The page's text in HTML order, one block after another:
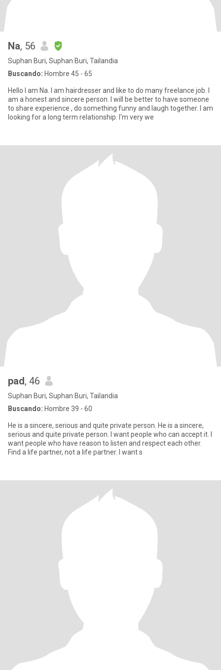
Na, 56
Suphan Buri, Suphan Buri, Tailandia
Buscando: Hombre 45 - 65
Hello I am Na. I am hairdresser and like to do many freelance job. I
am a honest and sincere person. I will be better to have someone
to share experience , do something funny and laugh together. I am
looking for a long term relationship. I'm very we
pad, 46
Suphan Buri, Suphan Buri, Tailandia
Buscando: Hombre 39 - 60
He is a sincere, serious and quite private person. He is a sincere,
serious and quite private person. I want people who can accept it. I
want people who have reason to listen and respect each other.
Find a life partner, not a life partner. I want s